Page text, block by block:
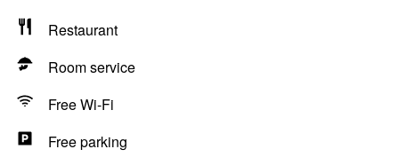
Restaurant
Room service
Free Wi-Fi
Free parking